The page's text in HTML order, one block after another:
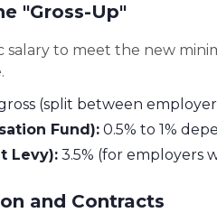
"Gross-Up"
salary to meet the new
(split between
Fund): 0.5% to 1%
Levy): 3.5% (for employers
and Contracts